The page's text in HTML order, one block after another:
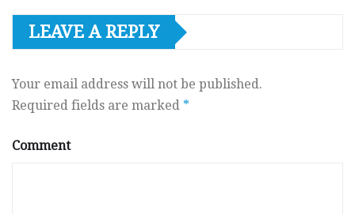
LEAVE A REPLY
Your email address will not be published.
Required fields are marked *
Comment